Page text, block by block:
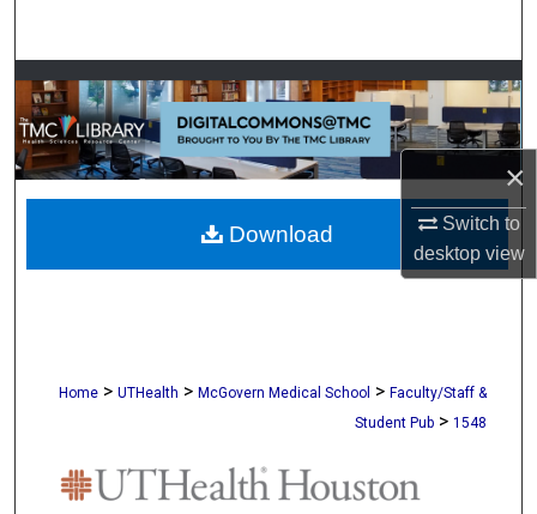
×
Switch to
desktopview
Browse Collections
My Account
About
Digital Commons Network™
Home > UTHealth > McGovern Medical School > Faculty/Staff &
Student Pub > 1548
Download